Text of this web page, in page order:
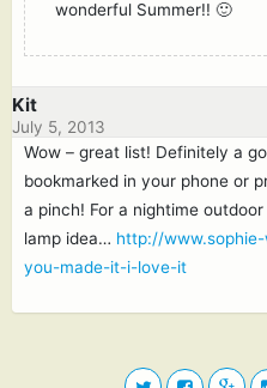
wonderful Summer!! 🙂
Kit
July 5, 2013
Wow – great list! Definitely a
bookmarked in your phone or
a pinch! For a nightime
lamp idea… http://
you-made-it-i-love-it